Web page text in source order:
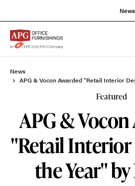
News
News
APG & Vocon Awarded "Retail Interior
Featured
APG &
"Retail
the Year"